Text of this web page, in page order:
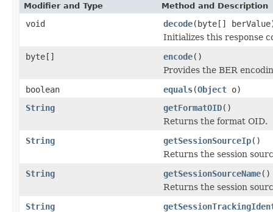
Modifier and Type Method and Description
void decode(byte[]
Initializes this response
byte[]
encode()
Provides the BER
boolean
equals(Object o)
String
getFormatOID()
Returns the format OID.
String
getSessionSourceIp()
Returns the session
String
getSessionSourceName()
Returns the session
String